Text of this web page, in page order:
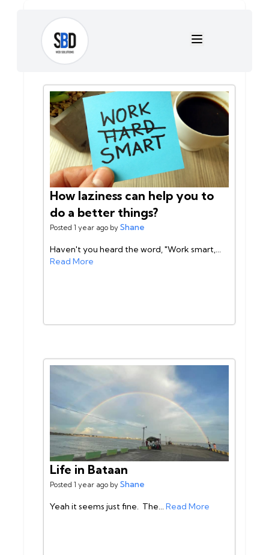
Shane Sabado
sabadosj18@gmail.com
Posts:
How laziness can help you to
do a better things?
Posted 1 year ago by Shane
Haven't you heard the word, "Work smart,...
Read More
Life in Bataan
Posted 1 year ago by Shane
Yeah it seems just fine. The...Read More